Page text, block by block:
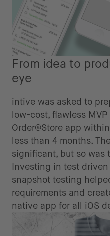
From idea to
eye
intive was asked to
low-cost, flawless
Order@Store app
less than 4 months.
significant, but so was
Investing in test
snapshot testing
requirements and
native app for all iOS